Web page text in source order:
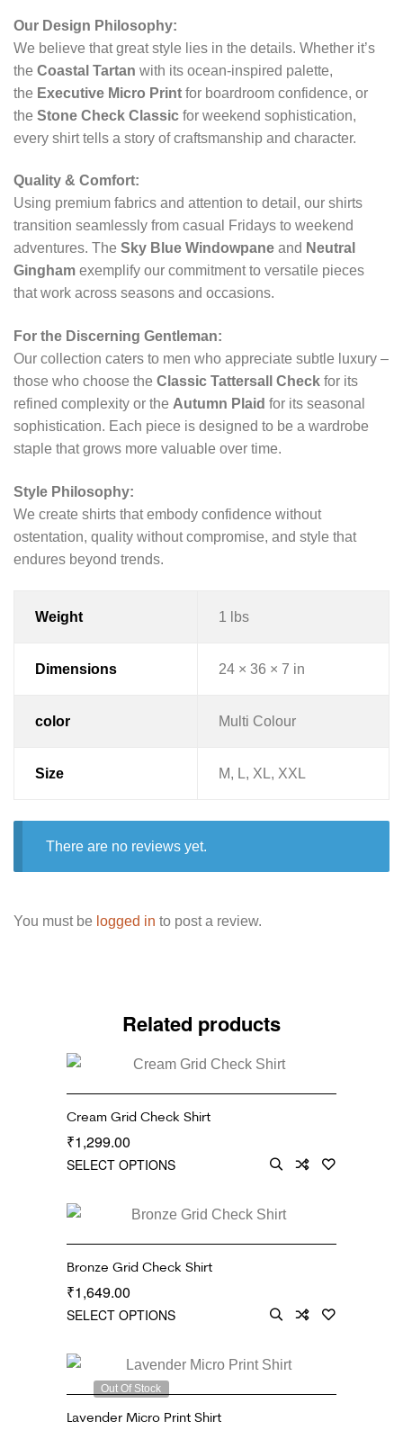
Our Design Philosophy:
We believe that great style lies in the details. Whether it’s
the Coastal Tartan with its ocean-inspired palette,
the Executive Micro Print for boardroom confidence, or
the Stone Check Classic for weekend sophistication,
every shirt tells a story of craftsmanship and character.
Quality & Comfort:
Using premium fabrics and attention to detail, our shirts
transition seamlessly from casual Fridays to weekend
adventures. The Sky Blue Windowpane and Neutral
Gingham exemplify our commitment to versatile pieces
that work across seasons and occasions.
For the Discerning Gentleman:
Our collection caters to men who appreciate subtle luxury –
those who choose the Classic Tattersall Check for its
refined complexity or the Autumn Plaid for its seasonal
sophistication. Each piece is designed to be a wardrobe
staple that grows more valuable over time.
Style Philosophy:
We create shirts that embody confidence without
ostentation, quality without compromise, and style that
endures beyond trends.
Weight 1 lbs
Dimensions 24 × 36 × 7 in
color Multi Colour
Size M, L, XL, XXL
There are no reviews yet.
You must be logged in to post a review.
Related products
Cream Grid Check Shirt
₹1,299.00
SELECT OPTIONS
Bronze Grid Check Shirt
₹1,649.00
SELECT OPTIONS
Out Of Stock
Lavender Micro Print Shirt